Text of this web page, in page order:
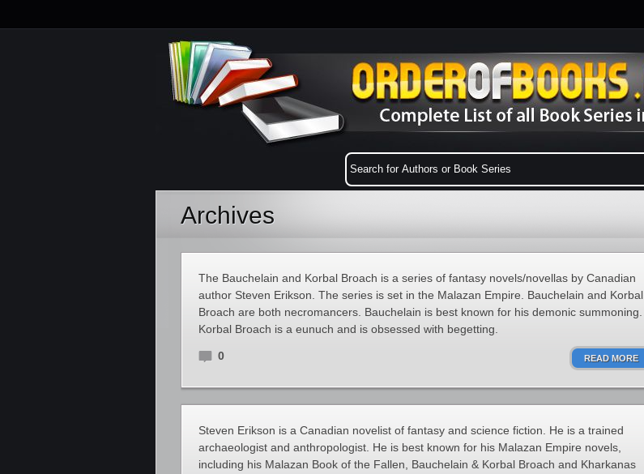
Archives
The Bauchelain and Korbal Broach is a series of fantasy novels/novellas by Canadian
author Steven Erikson. The series is set in the Malazan Empire. Bauchelain and Korbal
Broach are both necromancers. Bauchelain is best known for his demonic summoning.
Korbal Broach is a eunuch and is obsessed with begetting.
0 READ MORE
Steven Erikson is a Canadian novelist of fantasy and science fiction. He is a trained
archaeologist and anthropologist. He is best known for his Malazan Empire novels,
including his Malazan Book of the Fallen, Bauchelain & Korbal Broach and Kharkanas